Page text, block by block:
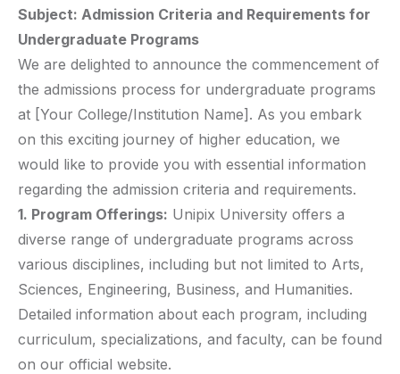
Subject: Admission Criteria and Requirements for
Undergraduate Programs
We are delighted to announce the commencement of
the admissions process for undergraduate programs
at [Your College/Institution Name]. As you embark
on this exciting journey of higher education, we
would like to provide you with essential information
regarding the admission criteria and requirements.
1. Program Offerings: Unipix University offers a
diverse range of undergraduate programs across
various disciplines, including but not limited to Arts,
Sciences, Engineering, Business, and Humanities.
Detailed information about each program, including
curriculum, specializations, and faculty, can be found
on our official website.